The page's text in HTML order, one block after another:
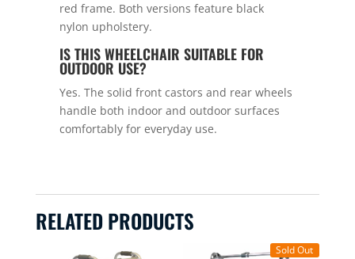
red frame. Both versions feature black
nylon upholstery.
IS THIS WHEELCHAIR SUITABLE FOR
OUTDOOR USE?
Yes. The solid front castors and rear wheels
handle both indoor and outdoor surfaces
comfortably for everyday use.
RELATED PRODUCTS
Sold Out